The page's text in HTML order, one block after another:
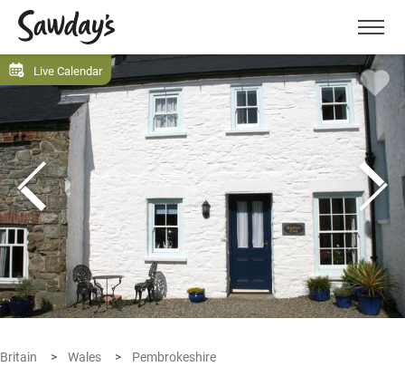
Menu
Live Calendar
Britain Wales Pembrokeshire